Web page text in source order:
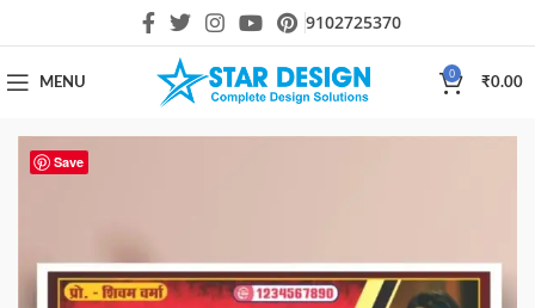
9102725370
MENU
0
₹0.00
Save